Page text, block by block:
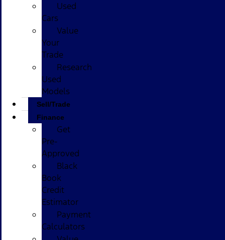
Used
Cars
Value
Your
Trade
Research
Used
Models
Sell/Trade
Finance
Get
Pre-
Approved
Black
Book
Credit
Estimator
Payment
Calculators